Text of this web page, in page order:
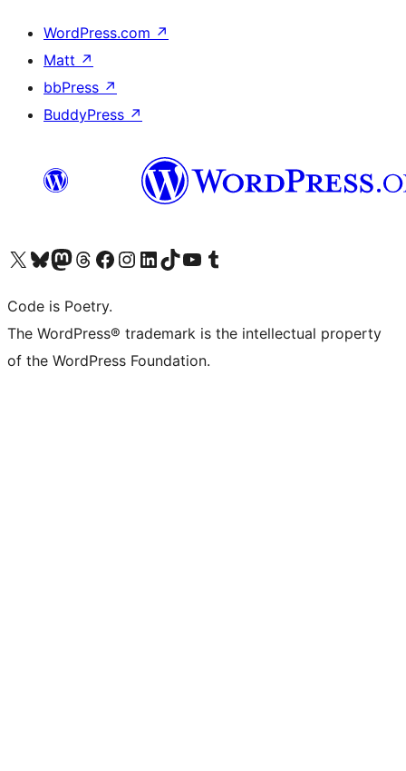
WordPress.com ↗
Matt ↗
bbPress ↗
BuddyPress ↗
Visit our X (formerly Twitter) account
Visit our Bluesky account
Visit our Mastodon account
Visit our Threads account
Visit our Facebook page
Visit our Instagram account
Visit our LinkedIn account
Visit our TikTok account
Visit our YouTube channel
Visit our Tumblr account
Code is Poetry.
The WordPress® trademark is the intellectual property
of the WordPress Foundation.